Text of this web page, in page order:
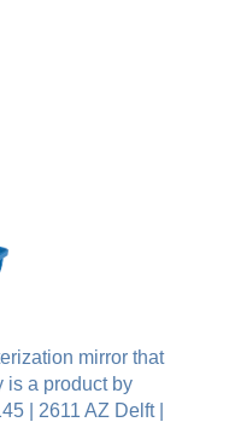
mirror that
is a product by
| 2611 AZ Delft |